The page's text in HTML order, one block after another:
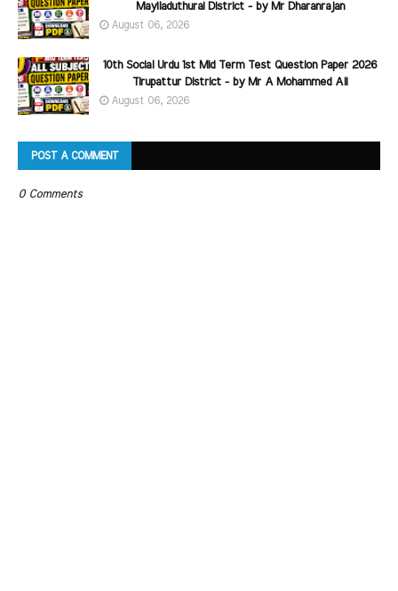
Mayiladuthurai District - by Mr Dharanrajan
August 06, 2026
10th Social Urdu 1st Mid Term Test Question Paper 2026
Tirupattur District - by Mr A Mohammed Ali
August 06, 2026
POST A COMMENT
0 Comments